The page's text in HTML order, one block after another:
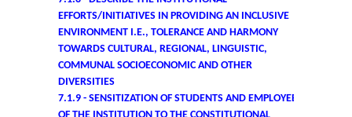
College Prospectus
Admission 2025-26
EFFORTS/INITIATIVES IN PROVIDING AN INCLUSIVE
ENVIRONMENT I.E., TOLERANCE AND HARMONY
TOWARDS CULTURAL, REGIONAL, LINGUISTIC,
COMMUNAL SOCIOECONOMIC AND OTHER
DIVERSITIES
7.1.9 - SENSITIZATION OF STUDENTS AND EMPLOYEES